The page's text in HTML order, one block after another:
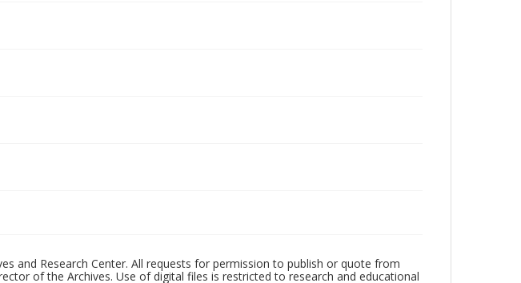
and Research Center. All requests for permission to publish or quote from
of the Archives. Use of digital files is restricted to research and educational